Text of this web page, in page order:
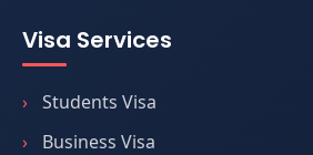
Visa Services
Students Visa
Business Visa